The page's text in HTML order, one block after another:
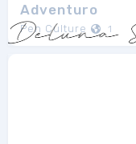
Adventuro
Pen Culture 1